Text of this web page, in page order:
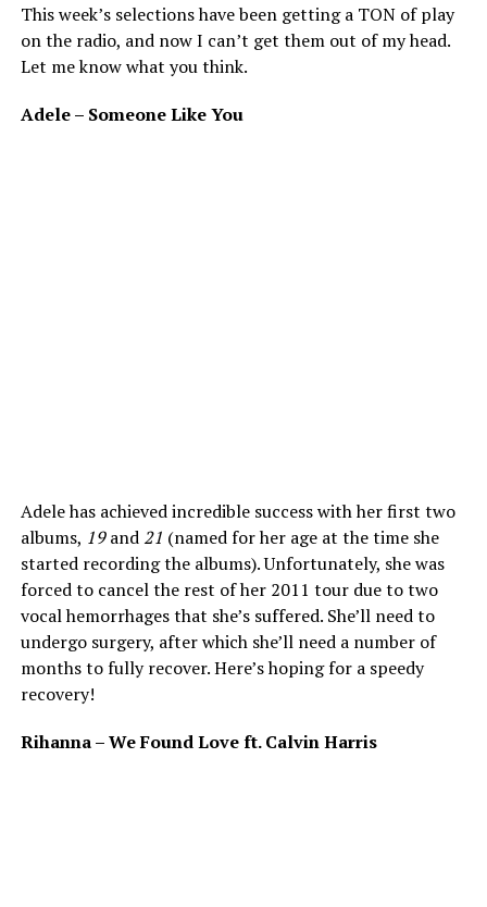
This week’s selections have been getting a TON of play
on the radio, and now I can’t get them out of my head.
Let me know what you think.
Adele – Someone Like You
Adele has achieved incredible success with her first two
albums, 19and 21 (named for her age at the time she
started recording the albums). Unfortunately, she was
forced to cancel the rest of her 2011 tour due to two
vocal hemorrhages that she’s suffered. She’ll need to
undergo surgery, after which she’ll need a number of
months to fully recover. Here’s hoping for a speedy
recovery!
Rihanna – We Found Love ft. Calvin Harris